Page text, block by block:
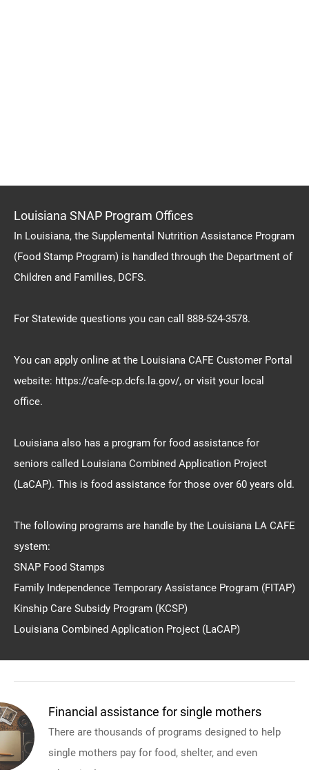
Louisiana SNAP Program Offices
In Louisiana, the Supplemental Nutrition Assistance Program
(Food Stamp Program) is handled through the Department of
Children and Families, DCFS.
For Statewide questions you can call 888-524-3578.
You can apply online at the Louisiana CAFE Customer Portal
website: https://cafe-cp.dcfs.la.gov/, or visit your local
office.
Louisiana also has a program for food assistance for
seniors called Louisiana Combined Application Project
(LaCAP). This is food assistance for those over 60 years old.
The following programs are handle by the Louisiana LA CAFE
system:
SNAP Food Stamps
Family Independence Temporary Assistance Program (FITAP)
Kinship Care Subsidy Program (KCSP)
Louisiana Combined Application Project (LaCAP)
Financial assistance for single mothers
There are thousands of programs designed to help
single mothers pay for food, shelter, and even